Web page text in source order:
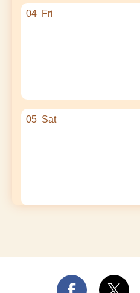
04 Fri
05 Sat